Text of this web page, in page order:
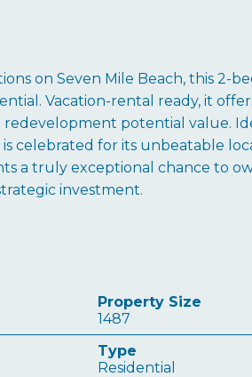
on Seven Mile Beach, this 2-
Vacation-rental ready, it
potential value.
celebrated for its unbeatable
a truly exceptional chance to
investment.
Property Size
1487
Type
Residential